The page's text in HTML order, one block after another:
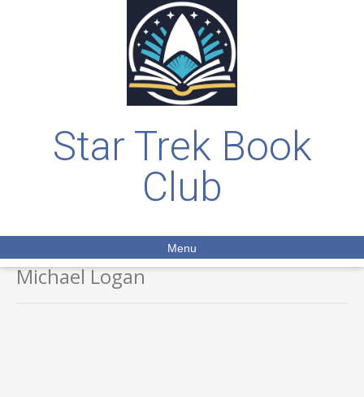
Star Trek Book
Club
Menu
Michael Logan